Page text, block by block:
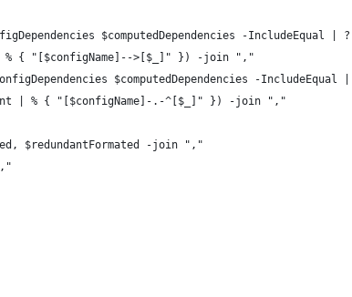
$computedDependencies -IncludeEqual |
{ "[$configName]-->[$_]" }) -join ","
$computedDependencies -IncludeEqual
| % { "[$configName]-.-^[$_]" }) -join ","
$redundantFormated -join ","